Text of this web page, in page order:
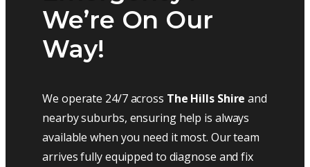
We’re On Our
Way!
We operate 24/7 across The Hills Shire and
nearby suburbs, ensuring help is always
available when you need it most. Our team
arrives fully equipped to diagnose and fix